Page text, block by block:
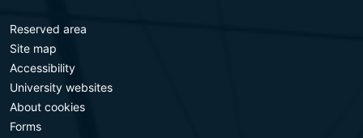
Reserved area
Site map
Accessibility
University websites
About cookies
Forms